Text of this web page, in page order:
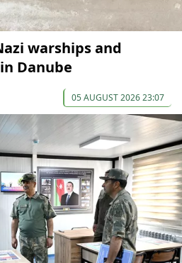
warships and
Danube
05 AUGUST 2026 23:07